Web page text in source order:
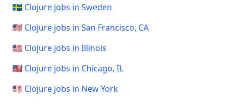
🇸🇪 Clojure jobs in Sweden
🇺🇸 Clojure jobs in San Francisco, CA
🇺🇸 Clojure jobs in Illinois
🇺🇸 Clojure jobs in Chicago, IL
🇺🇸 Clojure jobs in New York